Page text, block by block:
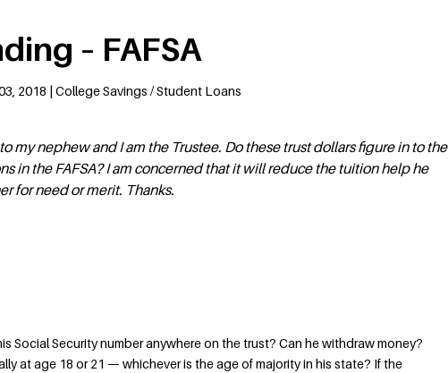
– FAFSA
2018 | College Savings / Student Loans
my nephew and I am the Trustee. Do these trust dollars figure in to the
in the FAFSA? I am concerned that it will reduce the tuition help he
for need or merit. Thanks.
Social Security number anywhere on the trust? Can he withdraw money?
at age 18 or 21 — whichever is the age of majority in his state? If the